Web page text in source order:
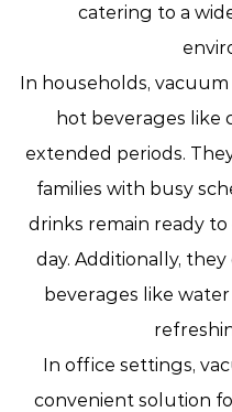
catering to a
In households,
hot beverages like
extended periods.
families with busy
drinks remain ready
day. Additionally,
beverages like
In office settings,
convenient solution